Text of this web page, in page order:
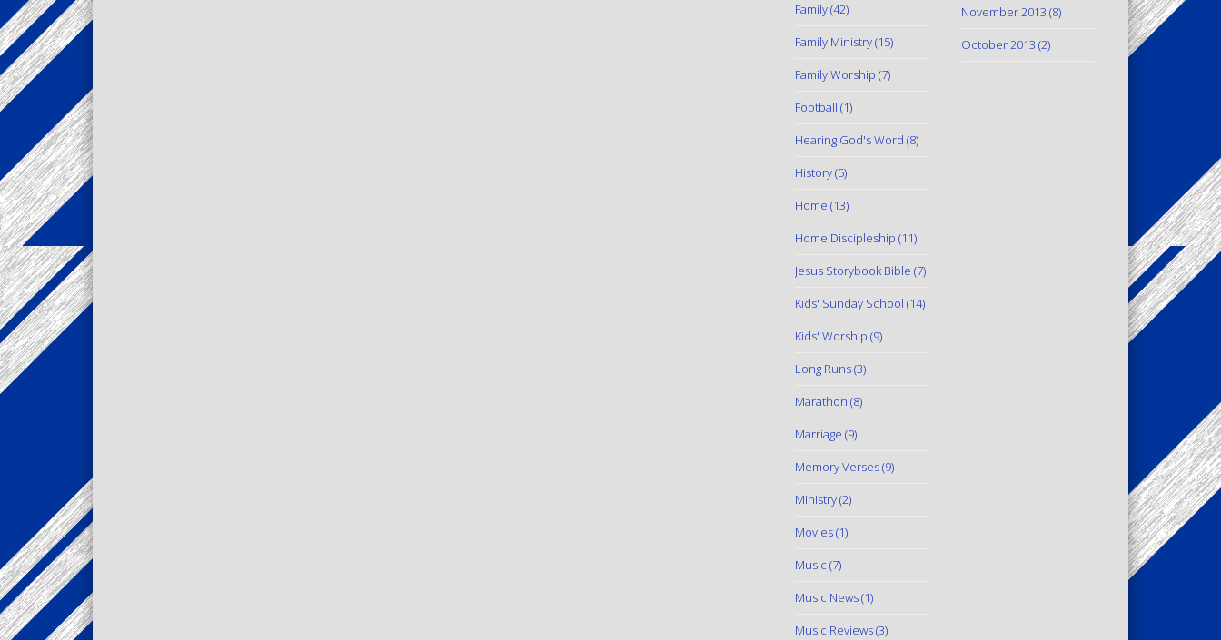
Family(42)
Family Ministry(15)
Family Worship (7)
Football (1)
Hearing God's Word (8)
History(5)
Home (13)
Home Discipleship (11)
Jesus Storybook Bible (7)
Kids' Sunday School (14)
Kids' Worship (9)
Long Runs(3)
Marathon (8)
Marriage (9)
Memory Verses(9)
Ministry(2)
Movies(1)
Music (7)
Music News(1)
Music Reviews(3)
November 2013 (8)
October 2013 (2)